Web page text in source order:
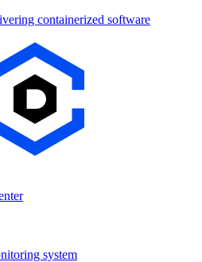
containerized software
system